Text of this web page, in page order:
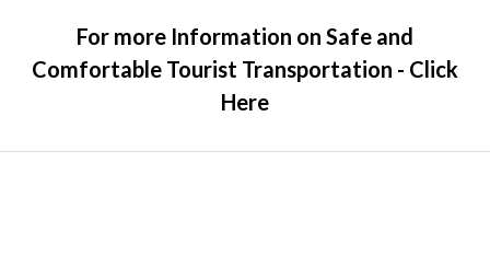
For more Information on Safe and
Comfortable Tourist Transportation - Click
Here